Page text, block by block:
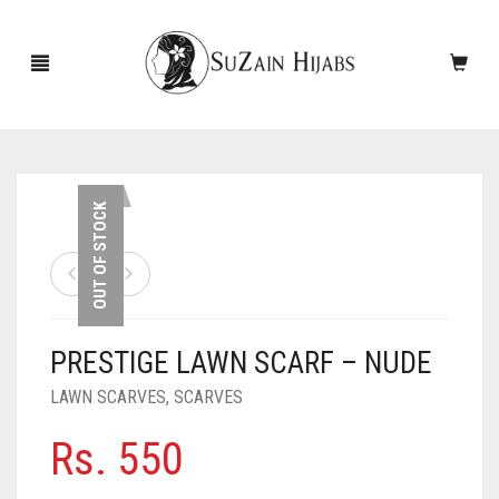
NEW ARRIVALS
ACCESSORIES
PINS
SLEEVES
SCARVES
CASHMERE SCARVES
UNDERSCARVES
OUT OF STOCK
PRESTIGE LAWN SCARF – NUDE
LAWN SCARVES, SCARVES
Rs. 550